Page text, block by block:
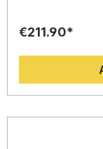
Therefore the
technology and
Advanced Technology BMC technical
a particular
moulding which
corners, thus
€211.90*